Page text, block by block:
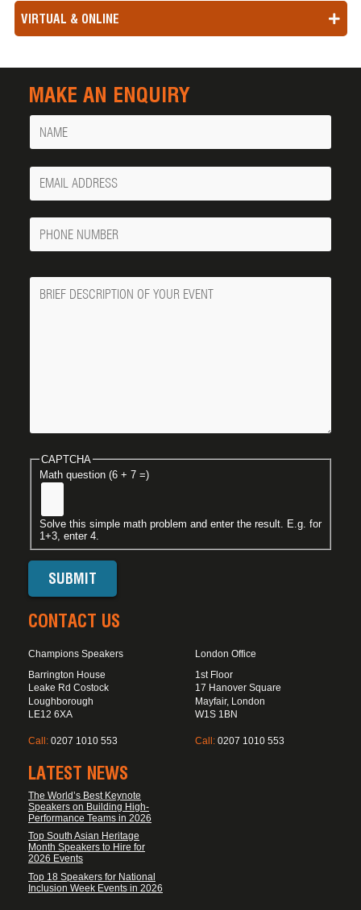
VIRTUAL & ONLINE
MAKE AN ENQUIRY
Name
Your
Email
Phone
Number
Message
CAPTCHA
Math question (6 + 7 =)
Solve this simple math problem and enter the result. E.g. for
1+3, enter 4.
CONTACT US
Champions Speakers
Barrington House
Leake Rd Costock
Loughborough
LE12 6XA
Call: 0207 1010 553
London Office
1st Floor
17 Hanover Square
Mayfair, London
W1S 1BN
Call: 0207 1010 553
LATEST NEWS
The World’s Best Keynote
Speakers on Building High-
Performance Teams in 2026
Top South Asian Heritage
Month Speakers to Hire for
2026 Events
Top 18 Speakers for National
Inclusion Week Events in 2026